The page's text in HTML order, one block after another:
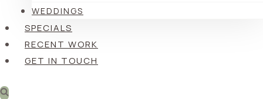
WEDDINGS
SPECIALS
RECENT WORK
GET IN TOUCH